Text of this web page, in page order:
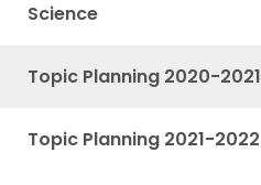
Science
Topic Planning 2020-2021
Topic Planning 2021-2022